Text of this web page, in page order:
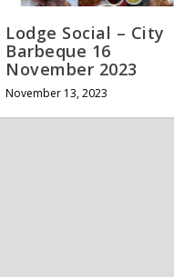
Lodge Social – City
Barbeque 16
November 2023
November 13, 2023